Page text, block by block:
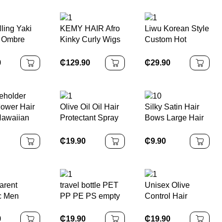
Yaki
Braids
Braiding
KEMY HAIR Afro
Kinky Curly Wigs
Cheap Bouncy
Spring Synthetic
Headband Wigs
for Black Women
₵129.90
Liwu Korean Style
Custom Hot
Environmentally
Friendly Cellulose
11cm Hair Claw
Clip
₵29.90
Hair
Gift
Hold Claw
Olive Oil Oil Hair
Protectant Spray
Iron Straightening
Prevents Damage
Breakage Split
Ends
₵19.90
Silky Satin Hair
Bows Large Hair
for Girls Long Hair
Kawaii Bowknot
Hairpin
₵9.90
Men
Hair
travel bottle PET
PP PE PS empty
business trips
₵19.90
Unisex Olive
Control Hair
Medium Hold
₵19.90